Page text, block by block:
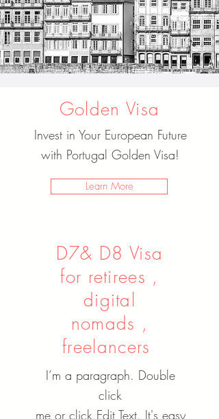
Golden Visa
Invest in Your European Future
with Portugal Golden Visa!
Learn More
D7& D8 Visa
for retirees ,
digital
nomads ,
freelancers
I’m a paragraph. Double
click
me or click Edit Text. It's easy